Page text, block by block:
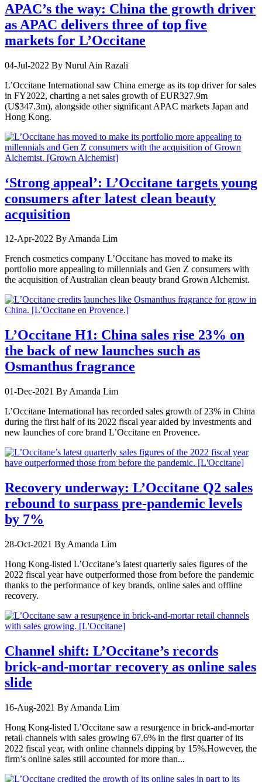
APAC’s the way: China the growth driver
as APAC delivers three of top five
markets for L’Occitane
04-Jul-2022 By Nurul Ain Razali
L’Occitane International saw China emerge as its top driver for sales
in FY2022, charting a net sales growth of EUR327.9m
(U$347.3m), alongside other significant APAC markets Japan and
Hong Kong.
‘Strong appeal’: L’Occitane targets young
consumers after latest clean beauty
acquisition
12-Apr-2022 By Amanda Lim
French cosmetics company L’Occitane has moved to make its
portfolio more appealing to millennials and Gen Z consumers with
the acquisition of Australian clean beauty brand Grown Alchemist.
L’Occitane H1: China sales rise 23% on
the back of new launches such as
Osmanthus fragrance
01-Dec-2021 By Amanda Lim
L’Occitane International has recorded sales growth of 23% in China
during the first half of its 2022 fiscal year aided by investments and
new launches of core brand L’Occitane en Provence.
Recovery underway: L’Occitane Q2 sales
rebound to surpass pre-pandemic levels
by 7%
28-Oct-2021 By Amanda Lim
Hong Kong-listed L’Occitane’s latest quarterly sales figures of the
2022 fiscal year have outperformed those from before the pandemic
thanks to the performance of key brands, online sales and offline
recovery.
Channel shift: L’Occitane’s records
brick-and-mortar recovery as online sales
slide
16-Aug-2021 By Amanda Lim
Hong Kong-listed L’Occitane saw a resurgence in brick-and-mortar
retail channels with sales growing 67.6% in the first quarter of its
2022 fiscal year, with online channels dipping by 15%.However, the
firm’s online sales still accounted for more than...